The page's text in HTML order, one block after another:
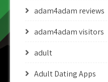
adam4adam reviews
adam4adam visitors
adult
Adult Dating Apps